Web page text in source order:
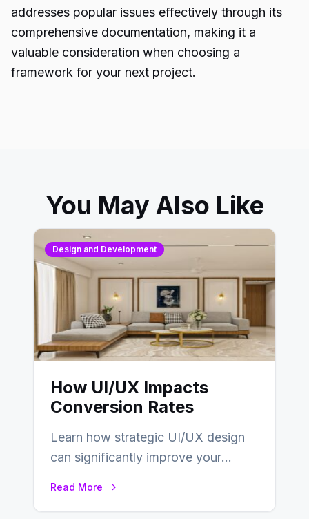
addresses popular issues effectively through its
comprehensive documentation, making it a
valuable consideration when choosing a
framework for your next project.
You May Also Like
Design and Development
How UI/UX Impacts
Conversion Rates
Learn how strategic UI/UX design
can significantly improve your
Read More